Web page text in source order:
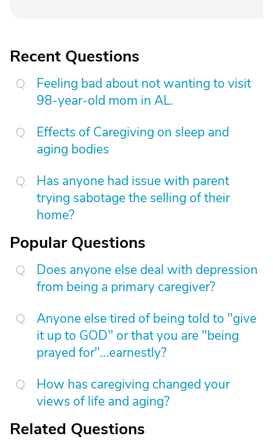
Recent Questions
Feeling bad about not wanting to visit
98-year-old mom in AL.
Effects of Caregiving on sleep and
aging bodies
Has anyone had issue with parent
trying sabotage the selling of their
home?
Popular Questions
Does anyone else deal with depression
from being a primary caregiver?
Anyone else tired of being told to "give
it up to GOD" or that you are "being
prayed for"...earnestly?
How has caregiving changed your
views of life and aging?
Related Questions